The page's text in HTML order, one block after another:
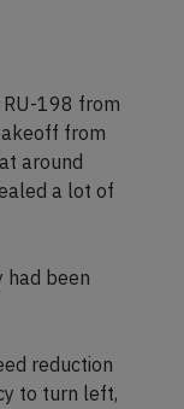
198 from
from
around
a lot of
been